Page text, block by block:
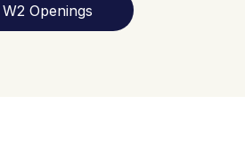
W2 Openings